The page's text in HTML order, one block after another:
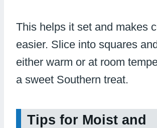
This helps it set and makes
easier. Slice into squares
either warm or at room
a sweet Southern treat.
Tips for Moist and